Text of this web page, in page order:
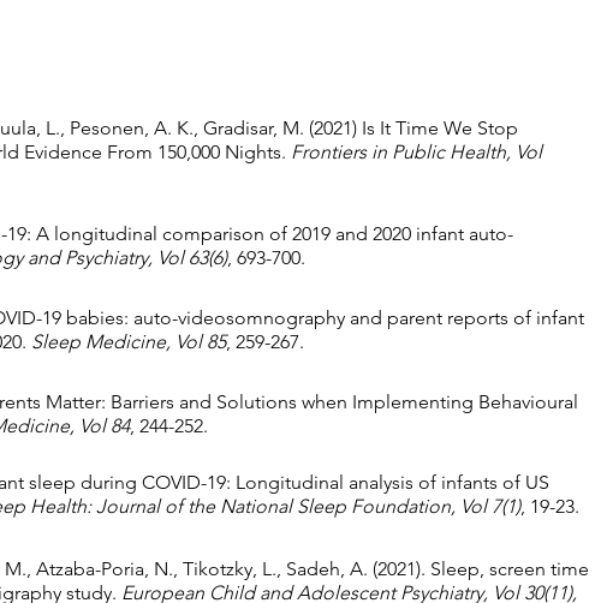
L., Pesonen, A. K., Gradisar, M. (2021) Is It Time We Stop
Evidence From 150,000 Nights. Frontiers in Public Health, Vol
19: A longitudinal comparison of 2019 and 2020 infant auto-
and Psychiatry, Vol 63(6), 693-700.
19 babies: auto-videosomnography and parent reports of infant
. Sleep Medicine, Vol 85, 259-267.
Matter: Barriers and Solutions when Implementing Behavioural
Vol 84, 244-252.
sleep during COVID-19: Longitudinal analysis of infants of US
Health: Journal of the National Sleep Foundation, Vol 7(1), 19-23.
Atzaba-Poria, N., Tikotzky, L., Sadeh, A. (2021). Sleep, screen time
study. European Child and Adolescent Psychiatry, Vol 30(11),